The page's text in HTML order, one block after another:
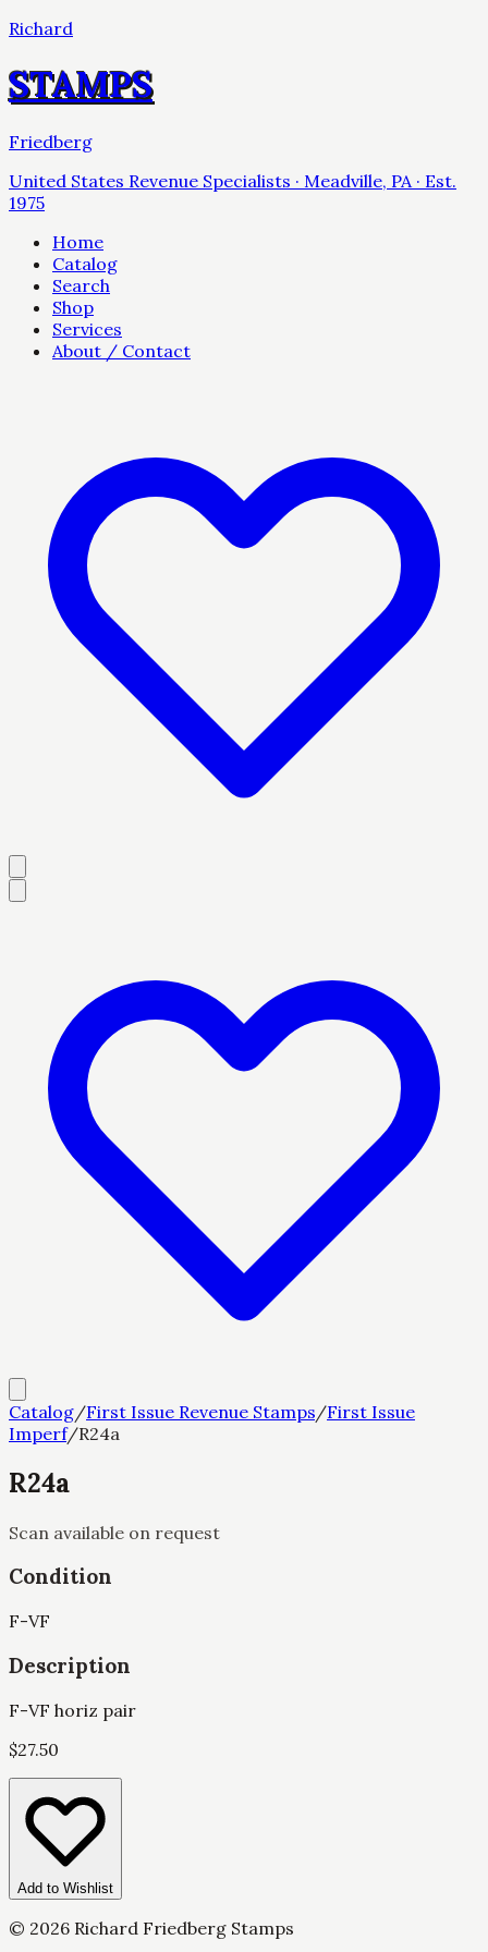
Richard
STAMPS
Friedberg
United States Revenue Specialists · Meadville, PA · Est.
1975
Home
Catalog
Search
Shop
Services
About / Contact
Catalog/First Issue Revenue Stamps/First Issue
Imperf/R24a
R24a
Scan available on request
Condition
F-VF
Description
F-VF horiz pair
$27.50
Add to Wishlist
© 2026 Richard Friedberg Stamps